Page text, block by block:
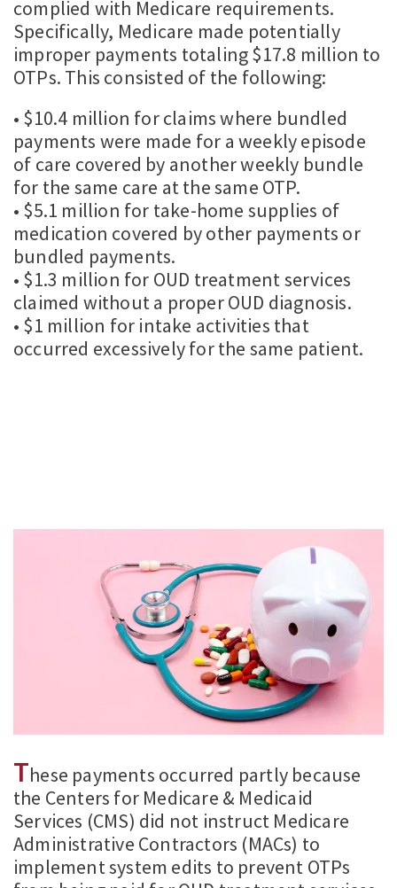
complied with Medicare requirements.
Specifically, Medicare made potentially
improper payments totaling $17.8 million to
OTPs. This consisted of the following:
• $10.4 million for claims where bundled
payments were made for a weekly episode
of care covered by another weekly bundle
for the same care at the same OTP.
• $5.1 million for take-home supplies of
medication covered by other payments or
bundled payments.
• $1.3 million for OUD treatment services
claimed without a proper OUD diagnosis.
• $1 million for intake activities that
occurred excessively for the same patient.
These payments occurred partly because
the Centers for Medicare & Medicaid
Services (CMS) did not instruct Medicare
Administrative Contractors (MACs) to
implement system edits to prevent OTPs